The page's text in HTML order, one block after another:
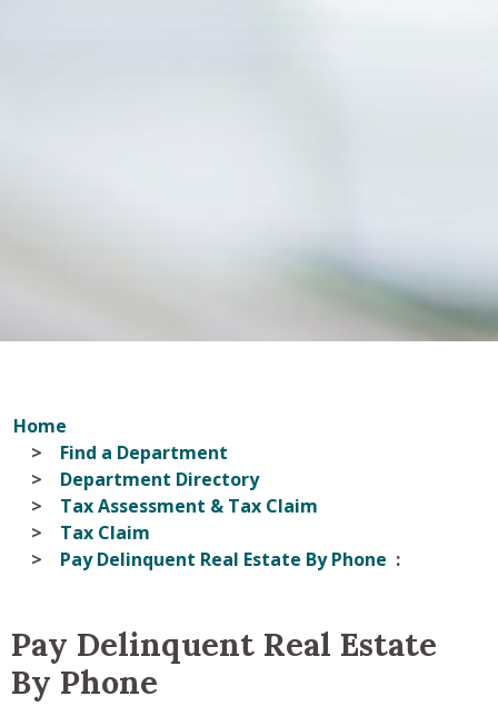
Home
Find a Department
Department Directory
Tax Assessment & Tax Claim
Tax Claim
Pay Delinquent Real Estate By Phone
Pay Delinquent Real Estate
By Phone